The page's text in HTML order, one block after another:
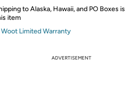
to Alaska, Hawaii, and PO Boxes is
item
Limited Warranty
ADVERTISEMENT